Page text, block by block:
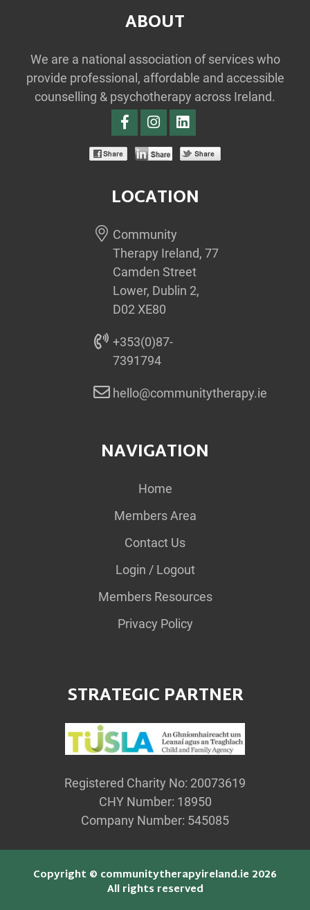
ABOUT
We are a national association of services who
provide professional, affordable and accessible
counselling & psychotherapy across Ireland.
LOCATION
Community
Therapy Ireland, 77
Camden Street
Lower, Dublin 2,
D02 XE80
+353(0)87-
7391794
hello@communitytherapy.ie
NAVIGATION
Home
Members Area
Contact Us
Login / Logout
Members Resources
Privacy Policy
STRATEGIC PARTNER
Registered Charity No: 20073619
CHY Number: 18950
Company Number: 545085
Copyright © communitytherapyireland.ie 2026
All rights reserved